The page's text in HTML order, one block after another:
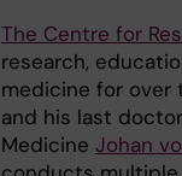
The Centre for
research,
medicine for over
and his last
Medicine Johan